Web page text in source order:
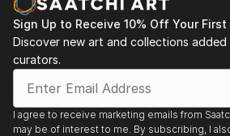
Sign Up to Receive 10% Off Your First
Discover new art and collections
curators.
I agree to receive marketing emails from
may be of interest to me. By subscribing, I